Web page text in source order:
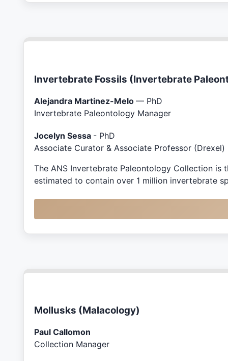
Invertebrate Fossils (Invertebrate
Alejandra Martinez-Melo — PhD
Invertebrate Paleontology Manager
Jocelyn Sessa - PhD
Associate Curator & Associate Professor (Drexel)
The ANS Invertebrate Paleontology Collection
estimated to contain over 1 million invertebrate
Mollusks (Malacology)
Paul Callomon
Collection Manager